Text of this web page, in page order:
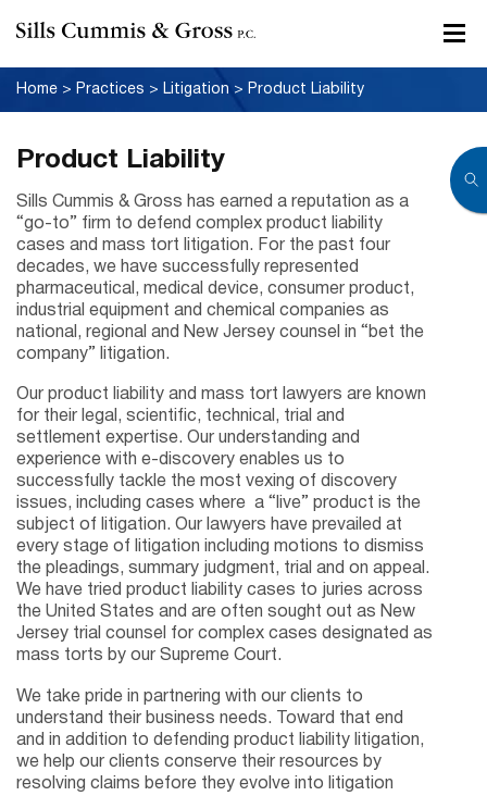
Home > Practices > Litigation > Product Liability
Product Liability
Sills Cummis & Gross has earned a reputation as a
“go-to” firm to defend complex product liability
cases and mass tort litigation. For the past four
decades, we have successfully represented
pharmaceutical, medical device, consumer product,
industrial equipment and chemical companies as
national, regional and New Jersey counsel in “bet the
company” litigation.
Our product liability and mass tort lawyers are known
for their legal, scientific, technical, trial and
settlement expertise. Our understanding and
experience with e-discovery enables us to
successfully tackle the most vexing of discovery
issues, including cases where a “live” product is the
subject of litigation. Our lawyers have prevailed at
every stage of litigation including motions to dismiss
the pleadings, summary judgment, trial and on appeal.
We have tried product liability cases to juries across
the United States and are often sought out as New
Jersey trial counsel for complex cases designated as
mass torts by our Supreme Court.
We take pride in partnering with our clients to
understand their business needs. Toward that end
and in addition to defending product liability litigation,
we help our clients conserve their resources by
resolving claims before they evolve into litigation